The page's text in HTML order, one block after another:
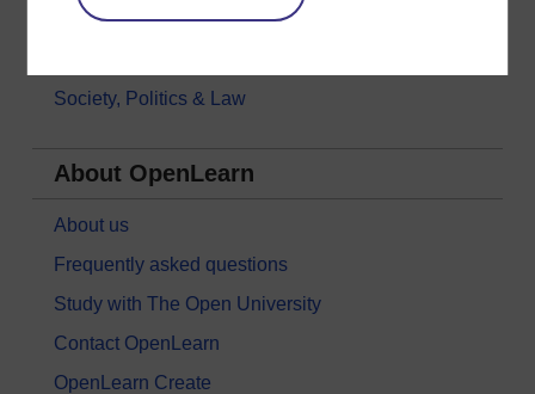
Nature & Environment
Society, Politics & Law
About OpenLearn
About us
Frequently asked questions
Study with The Open University
Contact OpenLearn
OpenLearn Create